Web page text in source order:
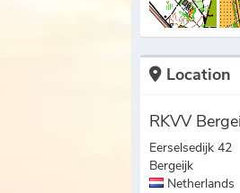
Location
RKVV
Eerselsedijk 42
Bergeijk
Netherlands